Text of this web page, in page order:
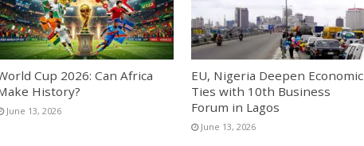
Cup 2026: Can Africa
History?
June 13, 2026
EU, Nigeria Deepen Economic
Ties with 10th Business
Forum in Lagos
June 13, 2026